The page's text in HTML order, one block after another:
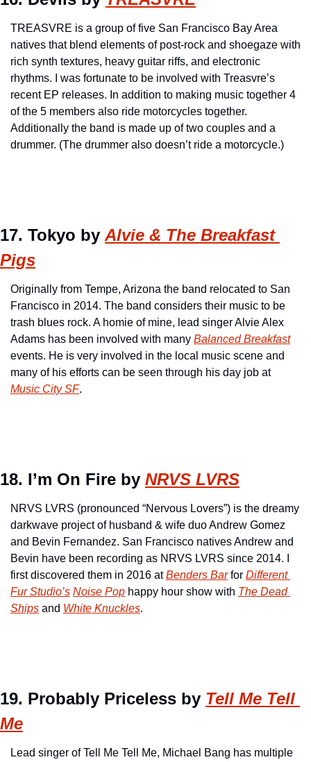
TREASVRE is a group of five San Francisco Bay Area
natives that blend elements of post-rock and shoegaze with
rich synth textures, heavy guitar riffs, and electronic
rhythms. I was fortunate to be involved with Treasvre’s
recent EP releases. In addition to making music together 4
of the 5 members also ride motorcycles together.
Additionally the band is made up of two couples and a
drummer. (The drummer also doesn’t ride a motorcycle.)
17. Tokyo by Alvie & The Breakfast
Pigs
Originally from Tempe, Arizona the band relocated to San
Francisco in 2014. The band considers their music to be
trash blues rock. A homie of mine, lead singer Alvie Alex
Adams has been involved with many Balanced Breakfast
events. He is very involved in the local music scene and
many of his efforts can be seen through his day job at
Music City SF.
18. I’m On Fire by NRVS LVRS
NRVS LVRS (pronounced “Nervous Lovers”) is the dreamy
darkwave project of husband & wife duo Andrew Gomez
and Bevin Fernandez. San Francisco natives Andrew and
Bevin have been recording as NRVS LVRS since 2014. I
first discovered them in 2016 at Benders Bar for Different
Fur Studio’s Noise Pop happy hour show with The Dead
Ships and White Knuckles.
19. Probably Priceless by Tell Me Tell
Me
Lead singer of Tell Me Tell Me, Michael Bang has multiple